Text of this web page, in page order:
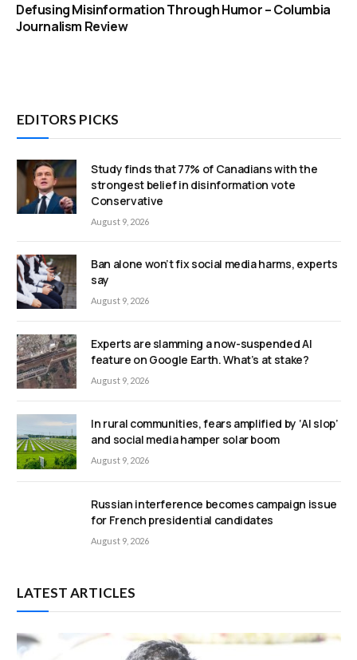
Defusing Misinformation Through Humor – Columbia
Journalism Review
EDITORS PICKS
Study finds that 77% of Canadians with the
strongest belief in disinformation vote
Conservative
August 9, 2026
Ban alone won’t fix social media harms, experts
say
August 9, 2026
Experts are slamming a now-suspended AI
feature on Google Earth. What’s at stake?
August 9, 2026
In rural communities, fears amplified by ‘AI slop’
and social media hamper solar boom
August 9, 2026
Russian interference becomes campaign issue
for French presidential candidates
August 9, 2026
LATEST ARTICLES